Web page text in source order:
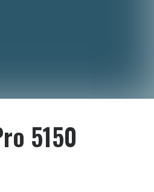
5150